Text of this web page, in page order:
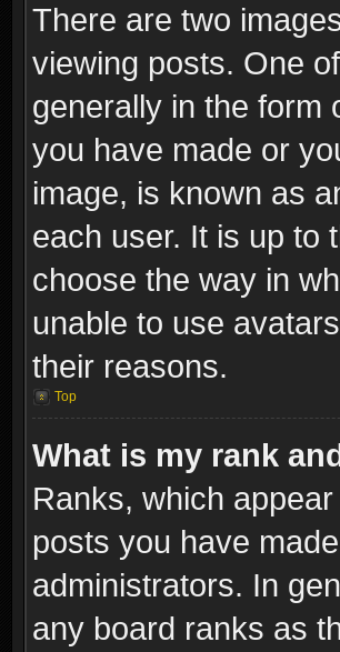
There are two
viewing posts. One
generally in the form
you have made or
image, is known as
each user. It is up to
choose the way in
unable to use
their reasons.
Top
What is my rank
Ranks, which
posts you have
administrators. In
any board ranks as